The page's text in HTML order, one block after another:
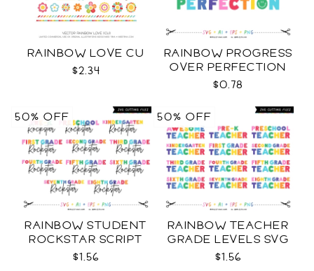
RAINBOW LOVE CU
$2.34
RAINBOW PROGRESS
OVER PERFECTION
SVG
$0.78
RAINBOW STUDENT
ROCKSTAR SCRIPT
GRADE LEVELS SVG
$1.56
50% OFF
RAINBOW TEACHER
GRADE LEVELS SVG
$1.56
50% OFF